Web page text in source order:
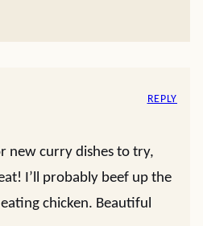
new curry dishes to try,
I’ll probably beef up the
chicken. Beautiful
REPLY